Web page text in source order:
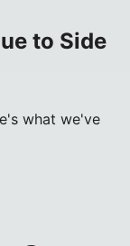
to Side
what we've